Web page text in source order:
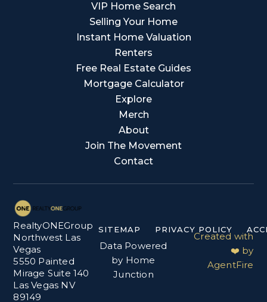
VIP Home Search
Selling Your Home
Instant Home Valuation
Renters
Free Real Estate Guides
Mortgage Calculator
Explore
Merch
About
Join The Movement
Contact
RealtyONEGroup
Northwest Las
Vegas
5550 Painted
Mirage Suite 140
Las Vegas NV
89149
SITEMAP PRIVACY POLICY
Data Powered
by Home
Junction
Created with
❤️ by
AgentFire